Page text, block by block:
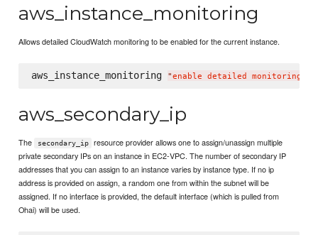
aws_instance_monitoring
Allows detailed CloudWatch monitoring to be enabled for the current instance.
aws_instance_monitoring "enable detailed monitoring
aws_secondary_ip
The secondary_ip
resource provider allows one to assign/unassign multiple
private secondary IPs on an instance in EC2-VPC. The number of secondary IP
addresses that you can assign to an instance varies by instance type. If no ip
address is provided on assign, a random one from within the subnet will be
assigned. If no interface is provided, the default interface (which is pulled from
Ohai) will be used.